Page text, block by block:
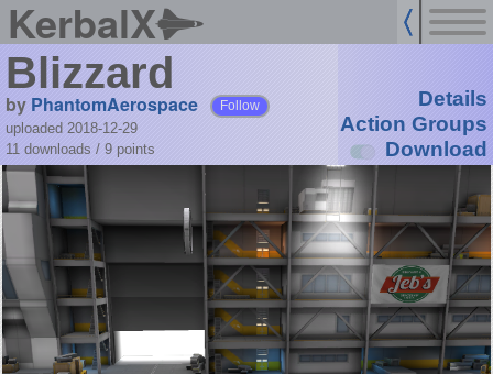
KerbalX
Blizzard
by PhantomAerospace Follow
uploaded 2018-12-29
11 downloads / 9 points
Details
Action Groups
Download